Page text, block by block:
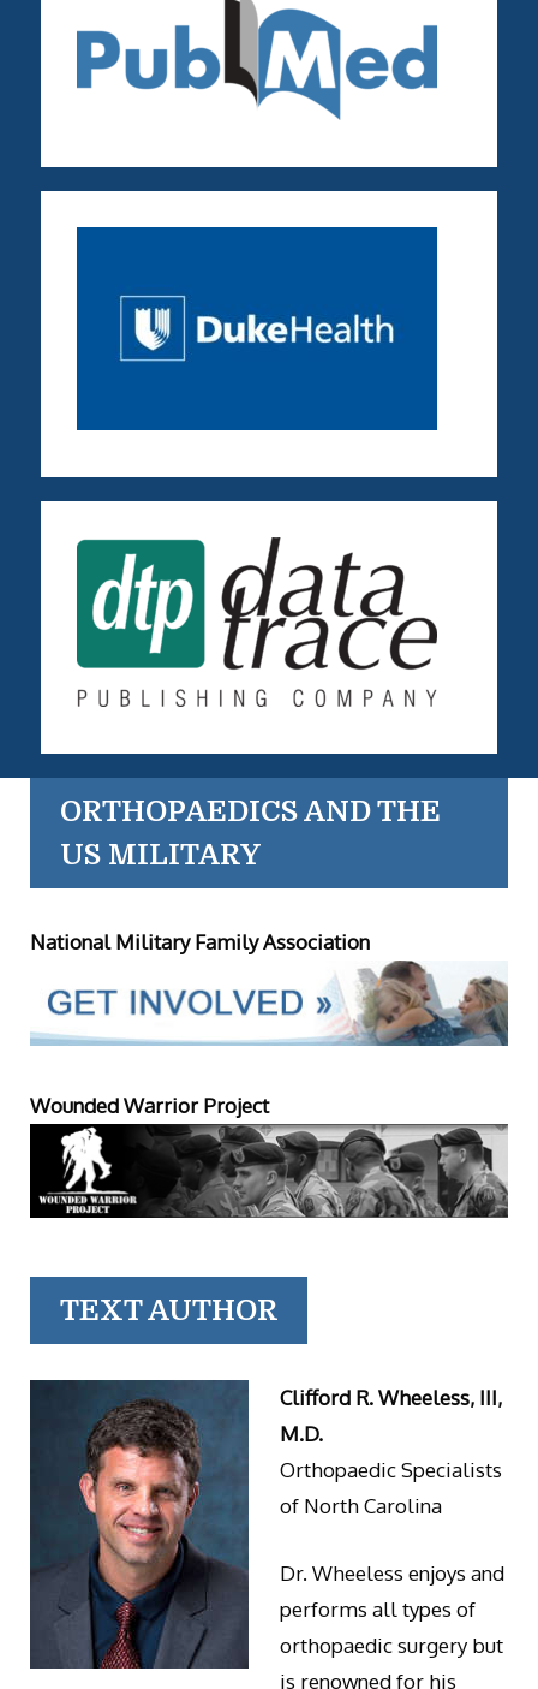
ORTHOPAEDICS AND THE
US MILITARY
National Military Family Association
Wounded Warrior Project
TEXT AUTHOR
Clifford R. Wheeless, III,
M.D.
Orthopaedic Specialists
of North Carolina
Dr. Wheeless enjoys and
performs all types of
orthopaedic surgery but
is renowned for his